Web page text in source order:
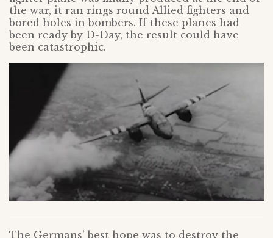
the war, it ran rings round Allied fighters and
bored holes in bombers. If these planes had
been ready by D-Day, the result could have
been catastrophic.
The Germans’ best hope was to destroy the